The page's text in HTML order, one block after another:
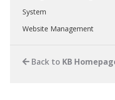
System
Website Management
Back to KB